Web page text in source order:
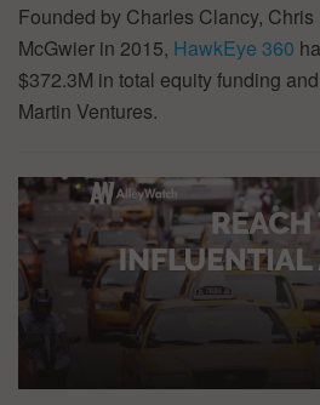
Founded by Charles Clancy,
McGwier in 2015, HawkEye 360
$372.3M in total equity funding
Martin Ventures.